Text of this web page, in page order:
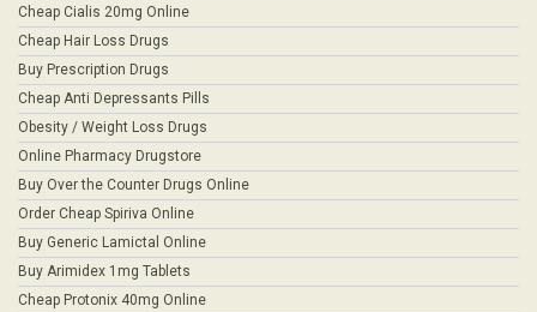
Cheap Cialis 20mg Online
Cheap Hair Loss Drugs
Buy Prescription Drugs
Cheap Anti Depressants Pills
Obesity / Weight Loss Drugs
Online Pharmacy Drugstore
Buy Over the Counter Drugs Online
Order Cheap Spiriva Online
Buy Generic Lamictal Online
Buy Arimidex 1mg Tablets
Cheap Protonix 40mg Online